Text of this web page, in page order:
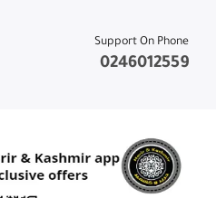
Support On Phone
0246012559